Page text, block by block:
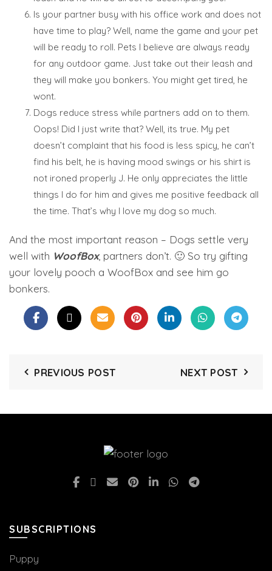
Is your partner busy with his office work and does not
have time to play? Well, name the game and your pet
will be ready to roll. Pets I believe are always ready
for any outdoor game. Just take out their leash and
they will make you bonkers. You might get tired, he
wont.
Dogs reduce stress while partners add on to them.
Oops! Did I just write that? Well, its true. My pet
doesn’t complaint that his food is less spicy, he can’t
find his belt, he is having mood swings or his shirt is
not ironed properly J. He only appreciates the little
things I do for him and gives me positive feedback all
the time. That’s why I love my dog so much.
And the most important reason – Dogs settle very
well with WoofBox, partners don’t. 🙂 So try gifting
your lovely pooch a WoofBox and see him go
bonkers.
PREVIOUS POST NEXT POST
SUBSCRIPTIONS
Puppy